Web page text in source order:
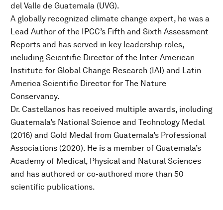
del Valle de Guatemala (UVG).
A globally recognized climate change expert, he was a
Lead Author of the IPCC’s Fifth and Sixth Assessment
Reports and has served in key leadership roles,
including Scientific Director of the Inter-American
Institute for Global Change Research (IAI) and Latin
America Scientific Director for The Nature
Conservancy.
Dr. Castellanos has received multiple awards, including
Guatemala’s National Science and Technology Medal
(2016) and Gold Medal from Guatemala’s Professional
Associations (2020). He is a member of Guatemala’s
Academy of Medical, Physical and Natural Sciences
and has authored or co-authored more than 50
scientific publications.